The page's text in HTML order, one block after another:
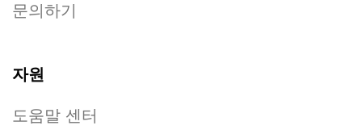
문의하기
자원
도움말 센터